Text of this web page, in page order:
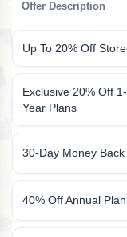
Offer Description
Up To 20% Off
Exclusive 20% Off
Year Plans
30-Day Money
40% Off Annual Plan